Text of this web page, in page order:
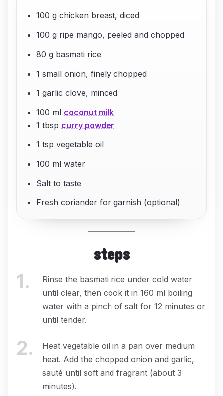
100 g chicken breast, diced
100 g ripe mango, peeled and chopped
80 g basmati rice
1 small onion, finely chopped
1 garlic clove, minced
100 ml coconut milk
1 tbsp curry powder
1 tsp vegetable oil
100 ml water
Salt to taste
Fresh coriander for garnish (optional)
steps
1.
Rinse the basmati rice under cold water
until clear, then cook it in 160 ml boiling
water with a pinch of salt for 12 minutes or
until tender.
2.
Heat vegetable oil in a pan over medium
heat. Add the chopped onion and garlic,
sauté until soft and fragrant (about 3
minutes).